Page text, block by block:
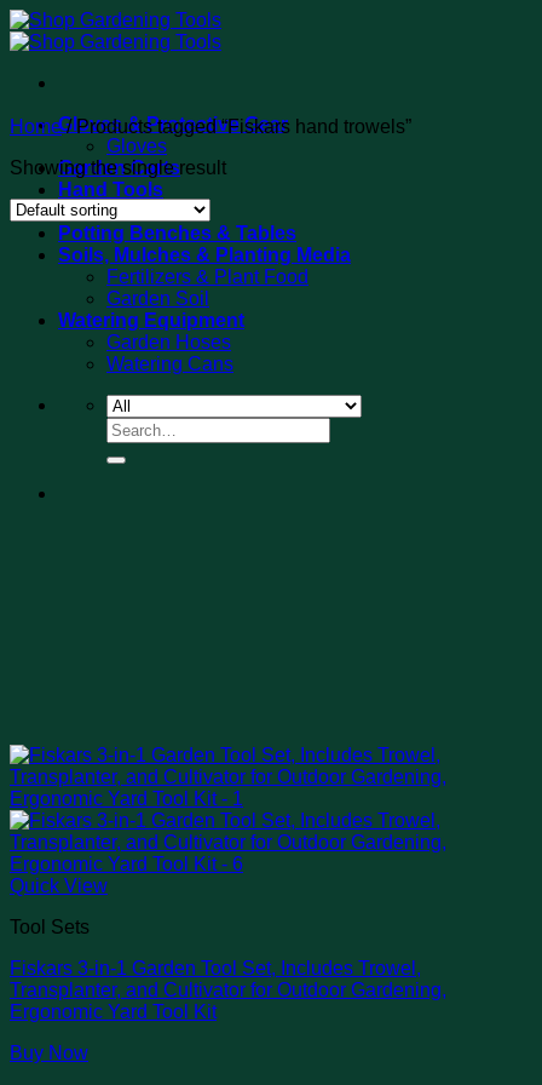
Skip
to
Gloves & Protective Gear
Gloves
Garden Carts
Hand Tools
Tool Sets
Potting Benches & Tables
Soils, Mulches & Planting Media
Fertilizers & Plant Food
Garden Soil
Watering Equipment
Garden Hoses
Watering Cans
Search
for:
Home /Products tagged “Fiskars hand trowels”
Showing the single result
Quick View
Tool Sets
Fiskars 3-in-1 Garden Tool Set, Includes Trowel,
Transplanter, and Cultivator for Outdoor Gardening,
Ergonomic Yard Tool Kit
Buy Now